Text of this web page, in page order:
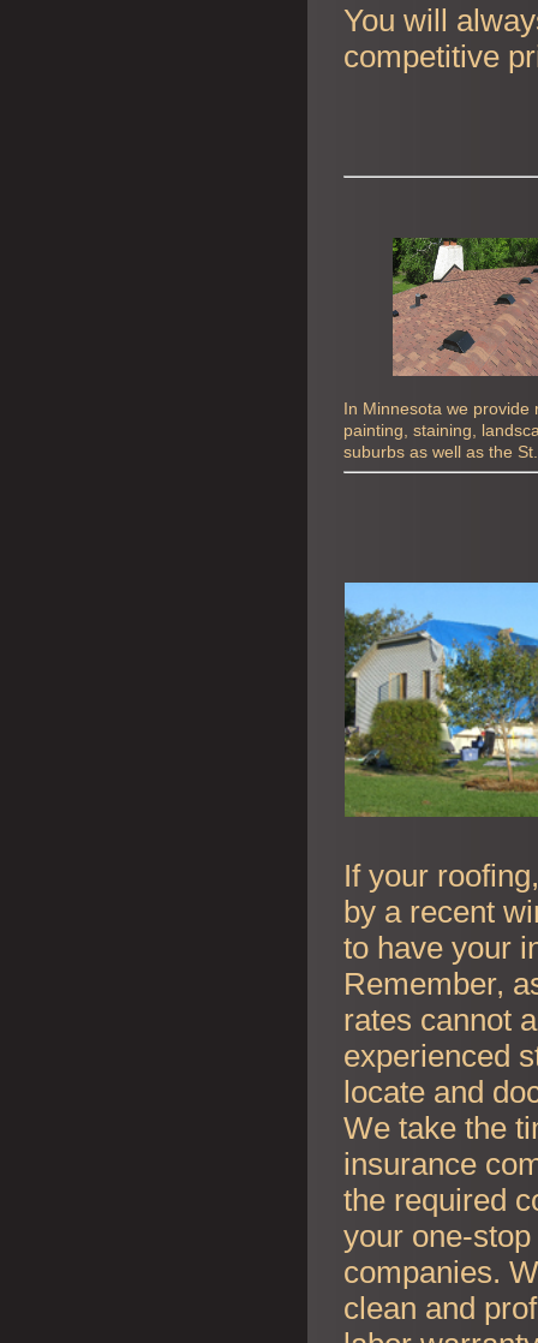
You will
competitive
In Minnesota we provide
painting, staining,
suburbs as well as the
If your
by a recent
to have your
Remember,
rates cannot
experienced
locate and
We take the
insurance
the required
your one-
companies.
clean and